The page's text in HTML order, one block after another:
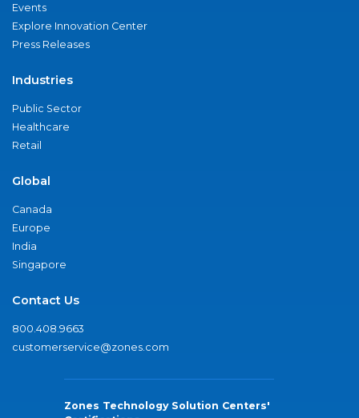
Events
Explore Innovation Center
Press Releases
Industries
Public Sector
Healthcare
Retail
Global
Canada
Europe
India
Singapore
Contact Us
800.408.9663
customerservice@zones.com
Zones Technology Solution Centers'